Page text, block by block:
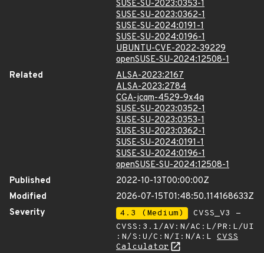
SUSE-SU-2023:0353-1
SUSE-SU-2023:0362-1
SUSE-SU-2024:0191-1
SUSE-SU-2024:0196-1
UBUNTU-CVE-2022-39229
openSUSE-SU-2024:12508-1
Related
ALSA-2023:2167
ALSA-2023:2784
CGA-jcqm-4529-9x4q
SUSE-SU-2023:0352-1
SUSE-SU-2023:0353-1
SUSE-SU-2023:0362-1
SUSE-SU-2024:0191-1
SUSE-SU-2024:0196-1
openSUSE-SU-2024:12508-1
Published
2022-10-13T00:00:00Z
Modified
2026-07-15T01:48:50.114168633Z
Severity
4.3 (Medium)
CVSS_V3 -
CVSS:3.1/AV:N/AC:L/PR:L/UI
:N/S:U/C:N/I:N/A:L CVSS
Calculator